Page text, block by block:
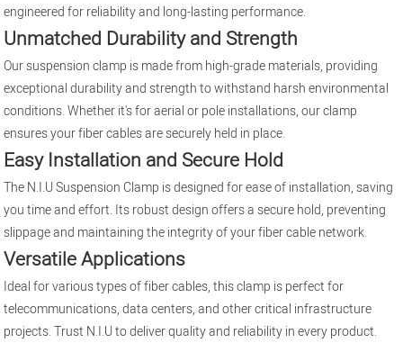
engineered for reliability and long-lasting performance.
Unmatched Durability and Strength
Our suspension clamp is made from high-grade materials, providing
exceptional durability and strength to withstand harsh environmental
conditions. Whether it's for aerial or pole installations, our clamp
ensures your fiber cables are securely held in place.
Easy Installation and Secure Hold
The N.I.U Suspension Clamp is designed for ease of installation, saving
you time and effort. Its robust design offers a secure hold, preventing
slippage and maintaining the integrity of your fiber cable network.
Versatile Applications
Ideal for various types of fiber cables, this clamp is perfect for
telecommunications, data centers, and other critical infrastructure
projects. Trust N.I.U to deliver quality and reliability in every product.